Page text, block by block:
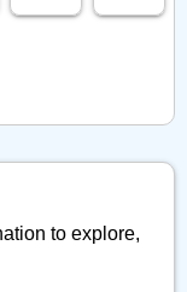
to explore,